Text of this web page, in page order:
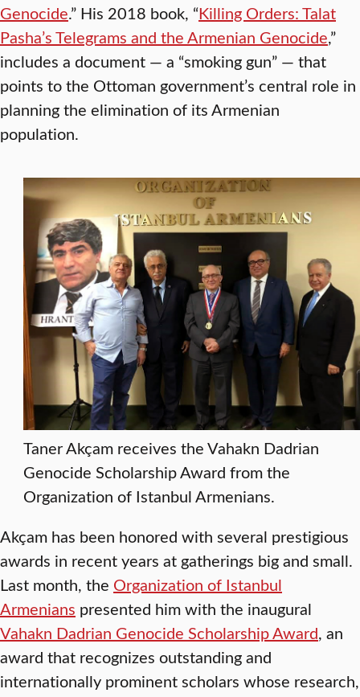
Genocide.” His 2018 book, “Killing Orders: Talat
Pasha’s Telegrams and the Armenian Genocide,”
includes a document — a “smoking gun” — that
points to the Ottoman government’s central role in
planning the elimination of its Armenian
population.
Taner Akçam receives the Vahakn Dadrian
Genocide Scholarship Award from the
Organization of Istanbul Armenians.
Akçam has been honored with several prestigious
awards in recent years at gatherings big and small.
Last month, the Organization of Istanbul
Armenians presented him with the inaugural
Vahakn Dadrian Genocide Scholarship Award, an
award that recognizes outstanding and
internationally prominent scholars whose research,